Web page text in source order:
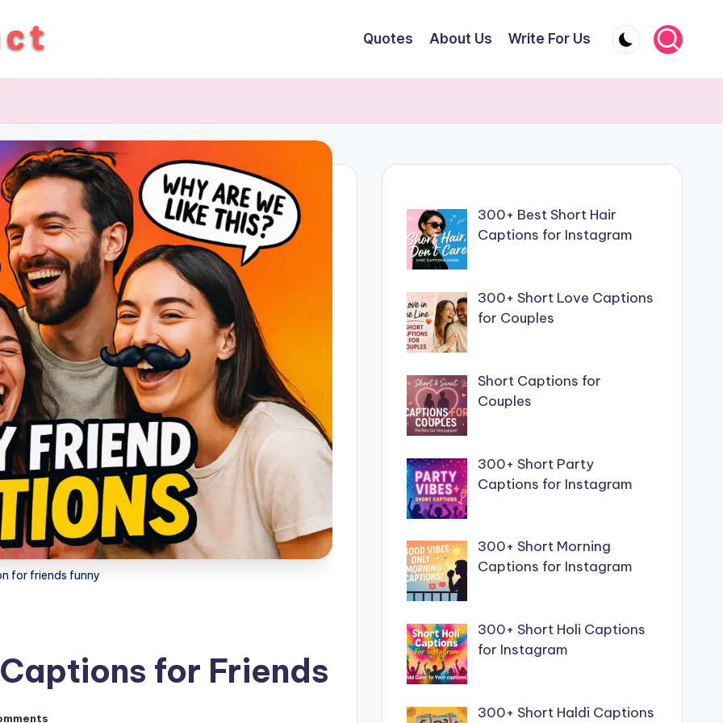
Quotes About Us Write For Us
for friends funny
for Friends
300+ Best Short Hair
Captions for Instagram
300+ Short Love Captions
for Couples
Short Captions for
Couples
300+ Short Party
Captions for Instagram
300+ Short Morning
Captions for Instagram
300+ Short Holi Captions
for Instagram
300+ Short Haldi Captions